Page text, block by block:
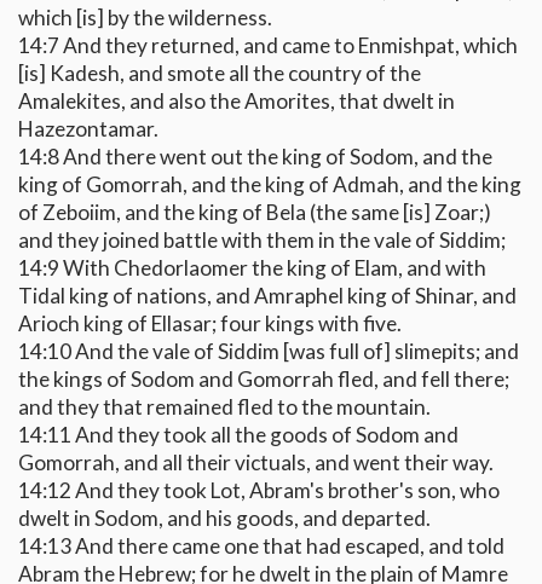
which [is] by the wilderness.
14:7 And they returned, and came to Enmishpat, which
[is] Kadesh, and smote all the country of the
Amalekites, and also the Amorites, that dwelt in
Hazezontamar.
14:8 And there went out the king of Sodom, and the
king of Gomorrah, and the king of Admah, and the king
of Zeboiim, and the king of Bela (the same [is] Zoar;)
and they joined battle with them in the vale of Siddim;
14:9 With Chedorlaomer the king of Elam, and with
Tidal king of nations, and Amraphel king of Shinar, and
Arioch king of Ellasar; four kings with five.
14:10 And the vale of Siddim [was full of] slimepits; and
the kings of Sodom and Gomorrah fled, and fell there;
and they that remained fled to the mountain.
14:11 And they took all the goods of Sodom and
Gomorrah, and all their victuals, and went their way.
14:12 And they took Lot, Abram's brother's son, who
dwelt in Sodom, and his goods, and departed.
14:13 And there came one that had escaped, and told
Abram the Hebrew; for he dwelt in the plain of Mamre